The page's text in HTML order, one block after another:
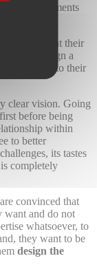
of three elements
to me what their
design a
me to go to their
clear vision. Going
before being
within
to better
its tastes
completely
convinced that
want and do not
whatsoever, to
they want to be
design the